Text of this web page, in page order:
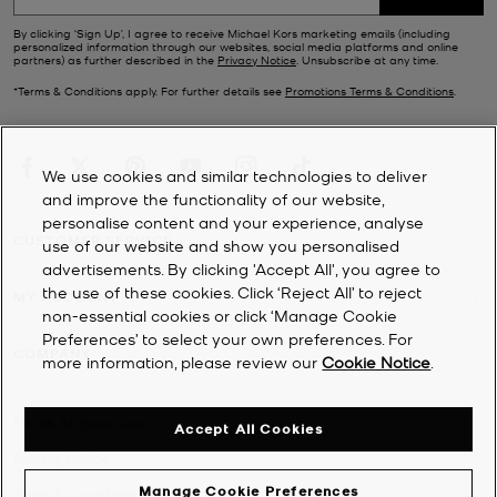
includes sporty trainers , stack-heeledsandals, chunky loafers and
winter-readyboots.
By clicking ‘Sign Up’, I agree to receive Michael Kors marketing emails (including
personalized information through our websites, social media platforms and online
partners) as further described in the Privacy Notice . Unsubscribe at any time.
*Terms & Conditions apply. For further details see Promotions Terms & Conditions
CUSTOMER SERVICE
MY ACCOUNT
We use cookies and similar technologies to deliver
and improve the functionality of our website,
personalise content and your experience, analyse
use of our website and show you personalised
advertisements. By clicking 'Accept All', you agree to
the use of these cookies. Click ‘Reject All’ to reject
non-essential cookies or click ‘Manage Cookie
Preferences’ to select your own preferences. For
more information, please review ourCookie Notice
Manage Cookie Preferences
Accept All Cookies